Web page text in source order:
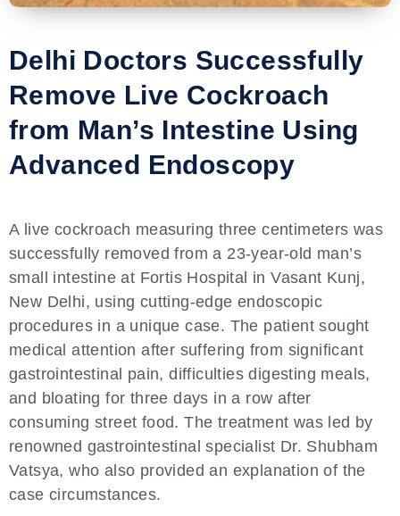
Delhi Doctors Successfully
Remove Live Cockroach
from Man’s Intestine Using
Advanced Endoscopy
A live cockroach measuring three centimeters was
successfully removed from a 23-year-old man’s
small intestine at Fortis Hospital in Vasant Kunj,
New Delhi, using cutting-edge endoscopic
procedures in a unique case. The patient sought
medical attention after suffering from significant
gastrointestinal pain, difficulties digesting meals,
and bloating for three days in a row after
consuming street food. The treatment was led by
renowned gastrointestinal specialist Dr. Shubham
Vatsya, who also provided an explanation of the
case circumstances.